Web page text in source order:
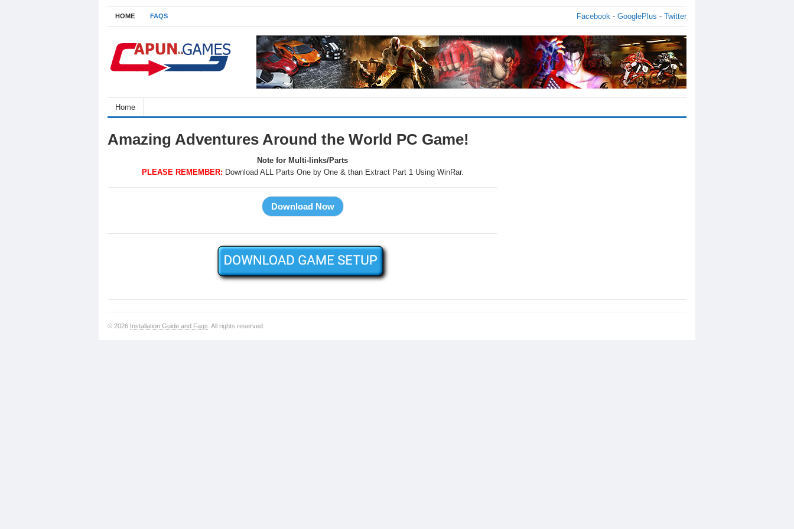
HOME FAQS Facebook - GooglePlus - Twitter
Home
Amazing Adventures Around the World PC Game!
Note for Multi-links/Parts
PLEASE REMEMBER: Download ALL Parts One by One & than Extract Part 1 Using WinRar.
© 2026 Installation Guide and Faqs . All rights reserved.